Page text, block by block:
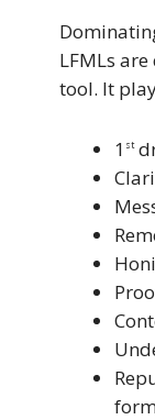
LFMLs
tool. It
1 st